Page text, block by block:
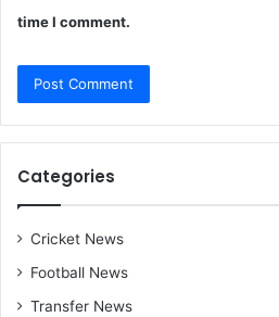
time I comment.
Categories
Cricket News
Football News
Transfer News